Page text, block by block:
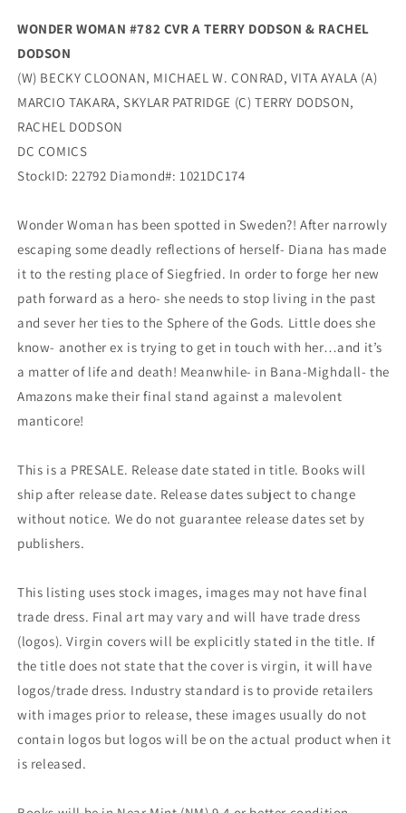
WONDER WOMAN #782 CVR A TERRY DODSON & RACHEL
DODSON
(W) BECKY CLOONAN, MICHAEL W. CONRAD, VITA AYALA (A)
MARCIO TAKARA, SKYLAR PATRIDGE (C) TERRY DODSON,
RACHEL DODSON
DC COMICS
StockID: 22792 Diamond#: 1021DC174
Wonder Woman has been spotted in Sweden?! After narrowly
escaping some deadly reflections of herself- Diana has made
it to the resting place of Siegfried. In order to forge her new
path forward as a hero- she needs to stop living in the past
and sever her ties to the Sphere of the Gods. Little does she
know- another ex is trying to get in touch with her…and it’s
a matter of life and death! Meanwhile- in Bana-Mighdall- the
Amazons make their final stand against a malevolent
manticore!
This is a PRESALE. Release date stated in title. Books will
ship after release date. Release dates subject to change
without notice. We do not guarantee release dates set by
publishers.
This listing uses stock images, images may not have final
trade dress. Final art may vary and will have trade dress
(logos). Virgin covers will be explicitly stated in the title. If
the title does not state that the cover is virgin, it will have
logos/trade dress. Industry standard is to provide retailers
with images prior to release, these images usually do not
contain logos but logos will be on the actual product when it
is released.